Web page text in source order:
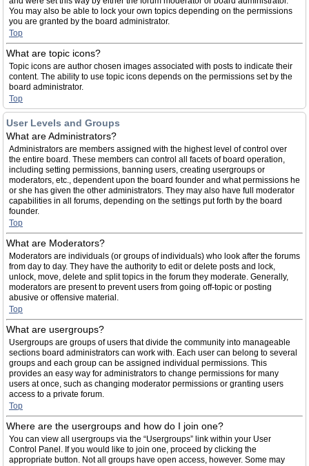
You may also be able to lock your own topics depending on the permissions
you are granted by the board administrator.
Top
What are topic icons?
Topic icons are author chosen images associated with posts to indicate their
content. The ability to use topic icons depends on the permissions set by the
board administrator.
Top
User Levels and Groups
What are Administrators?
Administrators are members assigned with the highest level of control over
the entire board. These members can control all facets of board operation,
including setting permissions, banning users, creating usergroups or
moderators, etc., dependent upon the board founder and what permissions he
or she has given the other administrators. They may also have full moderator
capabilities in all forums, depending on the settings put forth by the board
founder.
Top
What are Moderators?
Moderators are individuals (or groups of individuals) who look after the forums
from day to day. They have the authority to edit or delete posts and lock,
unlock, move, delete and split topics in the forum they moderate. Generally,
moderators are present to prevent users from going off-topic or posting
abusive or offensive material.
Top
What are usergroups?
Usergroups are groups of users that divide the community into manageable
sections board administrators can work with. Each user can belong to several
groups and each group can be assigned individual permissions. This
provides an easy way for administrators to change permissions for many
users at once, such as changing moderator permissions or granting users
access to a private forum.
Top
Where are the usergroups and how do I join one?
You can view all usergroups via the “Usergroups” link within your User
Control Panel. If you would like to join one, proceed by clicking the
appropriate button. Not all groups have open access, however. Some may